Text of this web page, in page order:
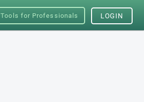
Tools for Professionals LOGIN